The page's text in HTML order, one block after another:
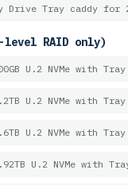
Drive Tray caddy for
level RAID only)
U.2 NVMe with
U.2 NVMe with
U.2 NVMe with
U.2 NVMe with